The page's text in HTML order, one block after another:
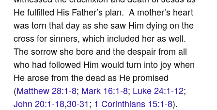
He fulfilled His Father’s plan. A mother’s heart
was torn that day as she saw Him dying on the
cross for sinners, which included her as well.
The sorrow she bore and the despair from all
who had followed Him would turn into joy when
He arose from the dead as He promised
(Matthew 28:1-8; Mark 16:1-8; Luke 24:1-12;
John 20:1-18,30-31; 1 Corinthians 15:1-8).